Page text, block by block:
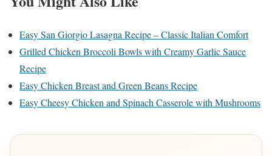
Easy San Giorgio Lasagna Recipe – Classic Italian Comfort
Grilled Chicken Broccoli Bowls with Creamy Garlic Sauce
Recipe
Easy Chicken Breast and Green Beans Recipe
Easy Cheesy Chicken and Spinach Casserole with Mushrooms